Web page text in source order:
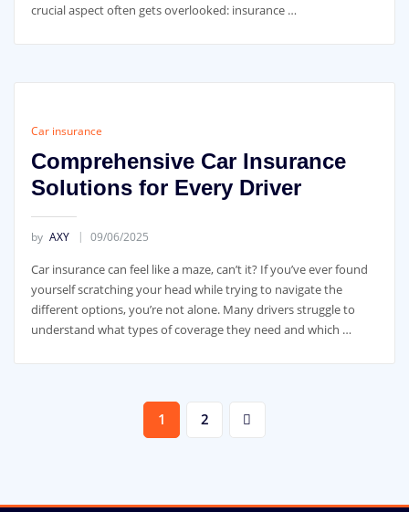
crucial aspect often gets overlooked: insurance …
Car insurance
Comprehensive Car Insurance
Solutions for Every Driver
by AXY 09/06/2025
Car insurance can feel like a maze, can’t it? If you’ve ever found
yourself scratching your head while trying to navigate the
different options, you’re not alone. Many drivers struggle to
understand what types of coverage they need and which …
1 2